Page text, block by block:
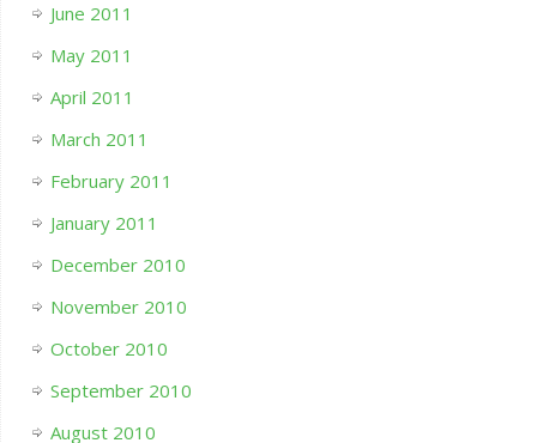
June 2011
May 2011
April 2011
March 2011
February 2011
January 2011
December 2010
November 2010
October 2010
September 2010
August 2010